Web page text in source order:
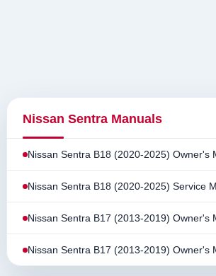
Nissan Sentra Manuals
Nissan Sentra B18 (2020-2025) Owner's
Nissan Sentra B18 (2020-2025) Service
Nissan Sentra B17 (2013-2019) Owner's
Nissan Sentra B17 (2013-2019) Owner's